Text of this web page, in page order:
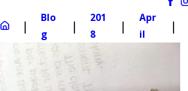
Blo
g
201
8
Apr
il